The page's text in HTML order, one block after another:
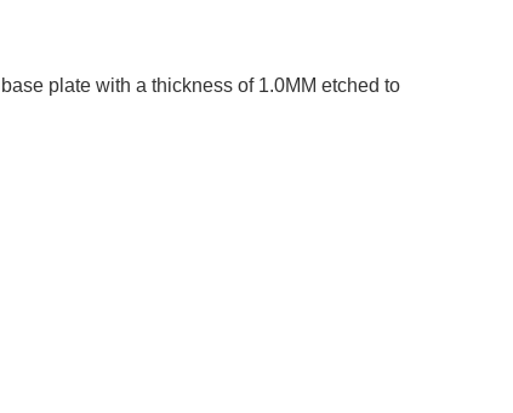
plate with a thickness of 1.0MM etched to